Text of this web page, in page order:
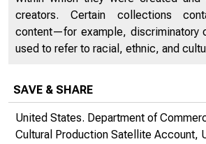
creators. Certain collections
content—for example, discriminatory
used to refer to racial, ethnic, and
SAVE & SHARE
United States. Department of
Cultural Production Satellite Account,